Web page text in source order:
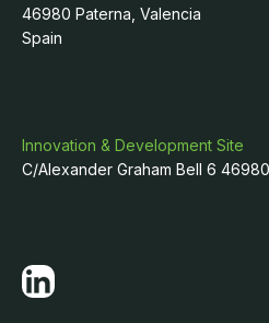
46980 Paterna, Valencia
Spain
Innovation & Development Site
C/Alexander Graham Bell 6